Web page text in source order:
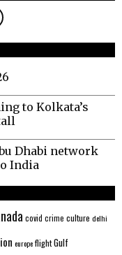
to Kolkata’s
Dhabi network
India
covid crime culture delhi
europeflightGulf